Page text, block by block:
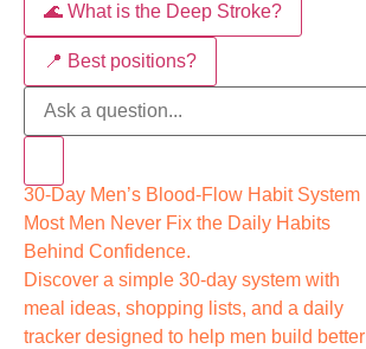
🌊 What is the Deep Stroke?
📍 Best positions?
30-Day Men’s Blood-Flow Habit System
Most Men Never Fix the Daily Habits
Behind Confidence.
Discover a simple 30-day system with
meal ideas, shopping lists, and a daily
tracker designed to help men build better